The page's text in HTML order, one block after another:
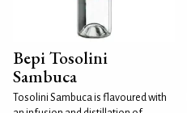
Bepi Tosolini
Sambuca
Tosolini Sambuca is flavoured with